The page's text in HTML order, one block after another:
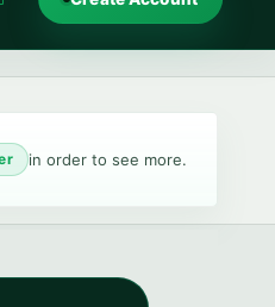
in order to see more.